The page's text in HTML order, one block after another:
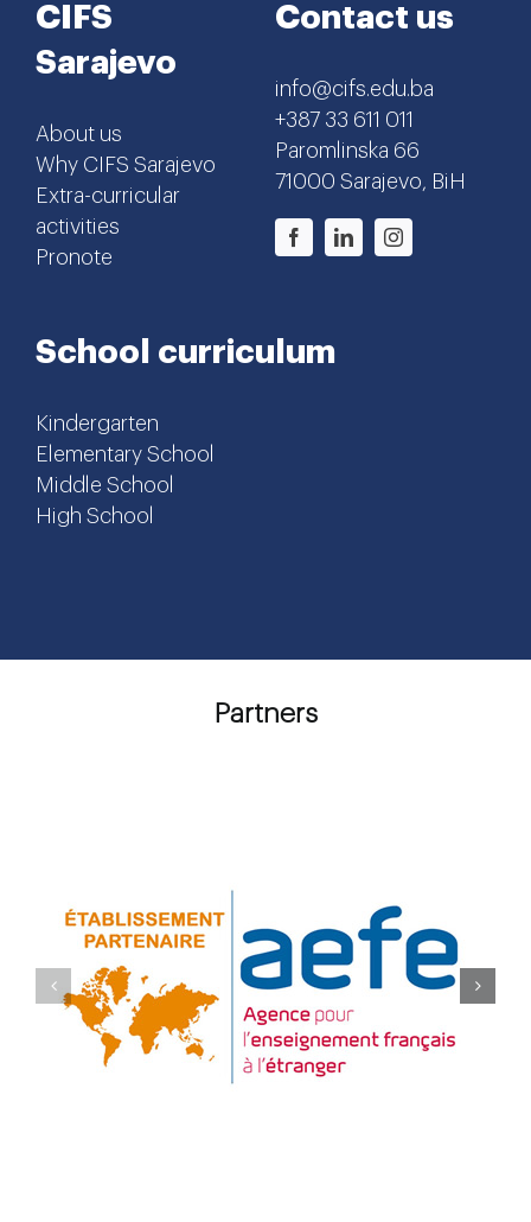
CIFS
Sarajevo
About us
Why CIFS Sarajevo
Extra-curricular
activities
Pronote
Contact us
info@cifs.edu.ba
+387 33 611 011
Paromlinska 66
71000 Sarajevo, BiH
School curriculum
Kindergarten
Elementary School
Middle School
High School
Partners